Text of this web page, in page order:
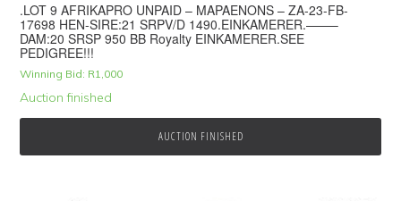
.LOT 9 AFRIKAPRO UNPAID – MAPAENONS – ZA-23-FB-
17698 HEN-SIRE:21 SRPV/D 1490.EINKAMERER.——–
DAM:20 SRSP 950 BB Royalty EINKAMERER.SEE
PEDIGREE!!!
Winning Bid: R1,000
Auction finished
AUCTION FINISHED